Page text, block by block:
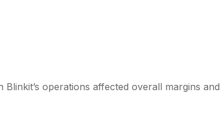
operations affected overall margins and